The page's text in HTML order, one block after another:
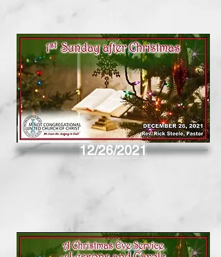
12/26/2021